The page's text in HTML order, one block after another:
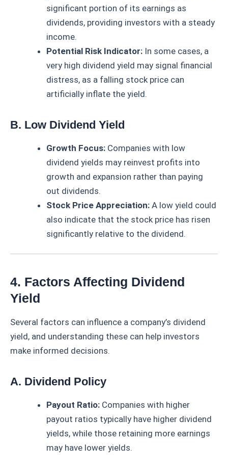
significant portion of its earnings as
dividends, providing investors with a steady
income.
Potential Risk Indicator: In some cases, a
very high dividend yield may signal financial
distress, as a falling stock price can
artificially inflate the yield.
B. Low Dividend Yield
Growth Focus: Companies with low
dividend yields may reinvest profits into
growth and expansion rather than paying
out dividends.
Stock Price Appreciation: A low yield could
also indicate that the stock price has risen
significantly relative to the dividend.
4. Factors Affecting Dividend
Yield
Several factors can influence a company’s dividend
yield, and understanding these can help investors
make informed decisions.
A. Dividend Policy
Payout Ratio: Companies with higher
payout ratios typically have higher dividend
yields, while those retaining more earnings
may have lower yields.